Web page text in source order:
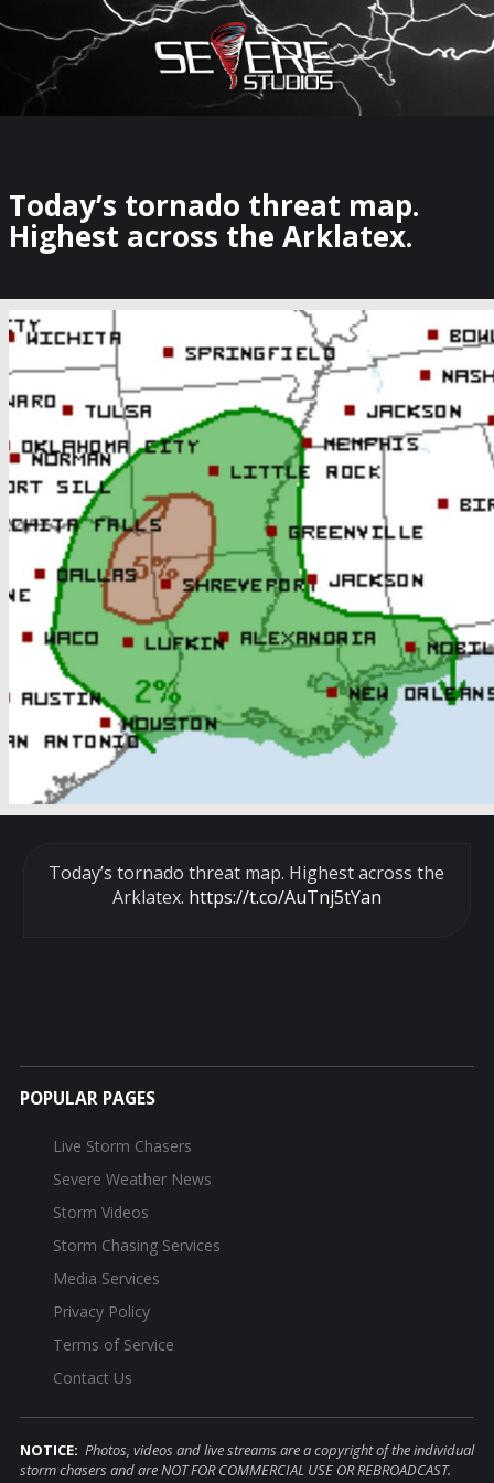
×
Watch Storm Chasers Live
Today’s tornado threat map.
Highest across the Arklatex.
Today’s tornado threat map. Highest across the
Arklatex. https://t.co/AuTnj5tYan
POPULAR PAGES
Live Storm Chasers
Severe Weather News
Storm Videos
Storm Chasing Services
Media Services
Privacy Policy
Terms of Service
Contact Us
NOTICE: Photos, videos and live streams are a copyright of the individual
storm chasers and are NOT FOR COMMERCIAL USE OR REBROADCAST.